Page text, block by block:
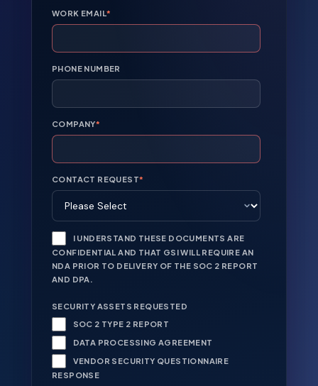
WORK EMAIL *
PHONE NUMBER
COMPANY*
CONTACT REQUEST*
I UNDERSTAND THESE DOCUMENTS ARE
CONFIDENTIAL AND THAT GSI WILL REQUIRE AN
NDA PRIOR TO DELIVERY OF THE SOC 2 REPORT
AND DPA.
SECURITY ASSETS REQUESTED
SOC 2 TYPE 2 REPORT
DATA PROCESSING AGREEMENT
VENDOR SECURITY QUESTIONNAIRE
RESPONSE